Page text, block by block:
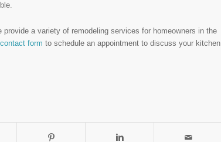
a variety of remodeling services for homeowners in the
contact form to schedule an appointment to discuss your kitchen